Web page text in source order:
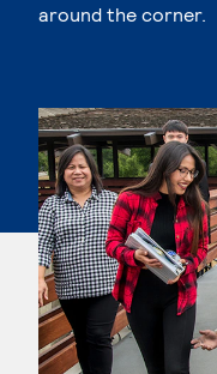
around the corner.